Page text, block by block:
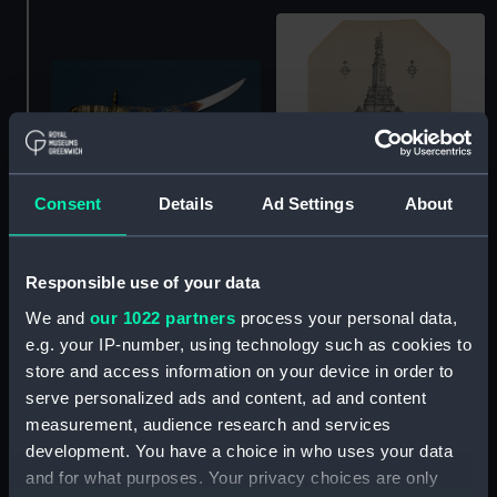
Consent Details Ad Settings About
Responsible use of your data
We and our 1022 partners process your personal data,
e.g. your IP-number, using technology such as cookies to
store and access information on your device in order to
serve personalized ads and content, ad and content
measurement, audience research and services
development. You have a choice in who uses your data
and for what purposes. Your privacy choices are only
Plate
Hermes (1953) in
Plymouth Sound (35 mm;
Roll film negative)
Hermes (1953) in
Plymouth Sound (35 mm;
Roll film negative)